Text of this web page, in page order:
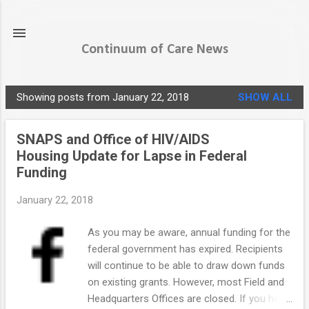
Continuum of Care News
P
Showing posts from January 22, 2018 SHOW ALL
SNAPS and Office of HIV/AIDS
Housing Update for Lapse in Federal
Funding
January 22, 2018
As you may be aware, annual funding for the
federal government has expired. Recipients
will continue to be able to draw down funds
on existing grants. However, most Field and
Headquarters Offices are closed. If you have